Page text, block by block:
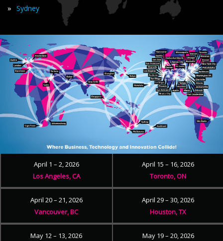
» Sydney
April 1 – 2, 2026
Los Angeles, CA
April 15 – 16, 2026
Toronto, ON
April 20 – 21, 2026
Vancouver, BC
April 29 – 30, 2026
Houston, TX
May 12 – 13, 2026
May 19 – 20, 2026